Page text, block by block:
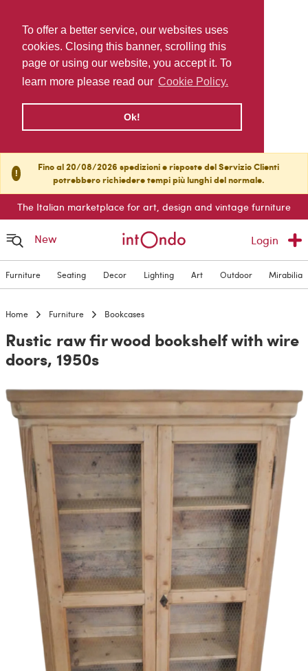
To offer a better service, our websites uses
cookies. Closing this banner, scrolling this
page or using our website, you accept it. To
learn more please read our Cookie Policy.
Ok!
!
Fino al 20/08/2026 spedizioni e risposte del Servizio Clienti
potrebbero richiedere tempi più lunghi del normale.
The Italian marketplace for art, design and vintage furniture
New Login
Furniture Seating Decor Lighting Art Outdoor Mirabilia
Home Furniture Bookcases
Rustic raw fir wood bookshelf with wire
doors, 1950s